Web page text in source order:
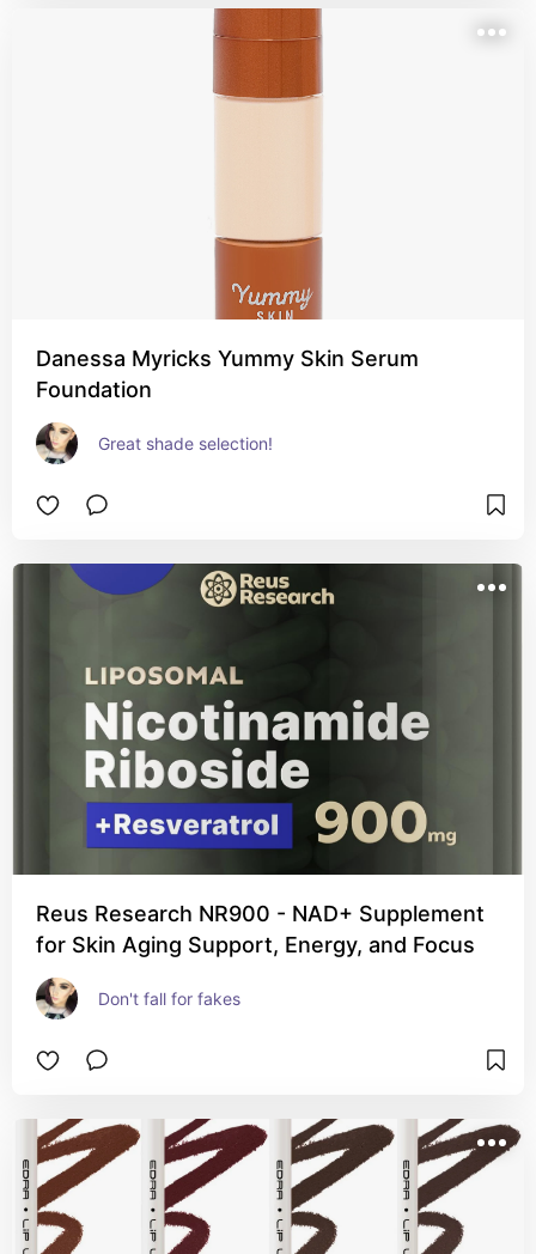
Danessa Myricks Yummy Skin Serum
Foundation
Great shade selection!
Reus Research NR900 - NAD+ Supplement
for Skin Aging Support, Energy, and Focus
Don't fall for fakes